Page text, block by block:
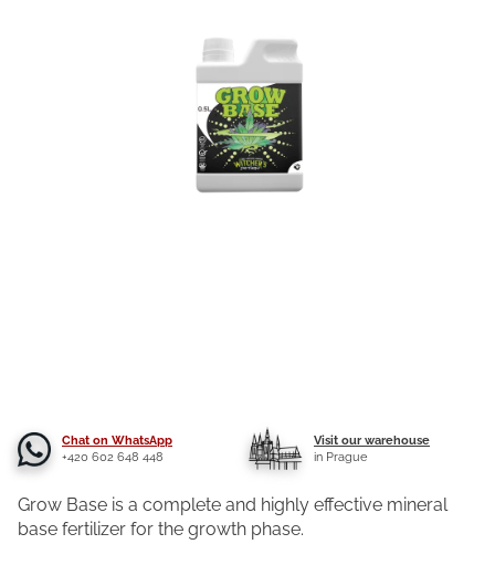
Chat on WhatsApp
+420 602 648 448
Visit our warehouse
in Prague
Grow Base is a complete and highly effective mineral
base fertilizer for the growth phase.